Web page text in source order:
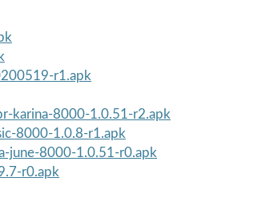
r1.apk
karina-8000-1.0.51-r2.apk
8000-1.0.8-r1.apk
june-8000-1.0.51-r0.apk
r0.apk